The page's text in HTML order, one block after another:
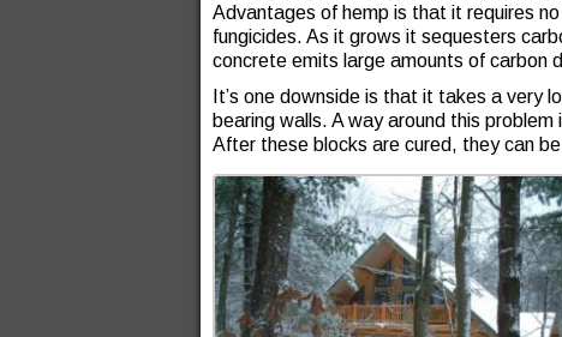
Advantages of hemp is that it requires
fungicides. As it grows it sequesters
concrete emits large amounts of carbon
It’s one downside is that it takes a very
bearing walls. A way around this
After these blocks are cured, they can